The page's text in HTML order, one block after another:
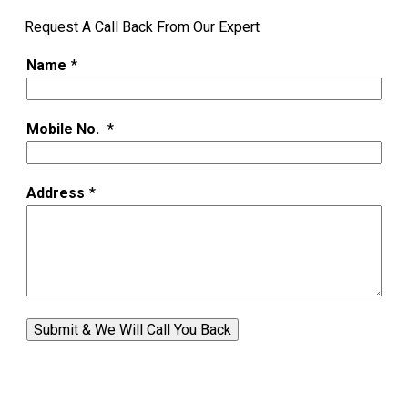
Request A Call Back From Our Expert
Name *
Mobile No. *
Address *
Submit & We Will Call You Back